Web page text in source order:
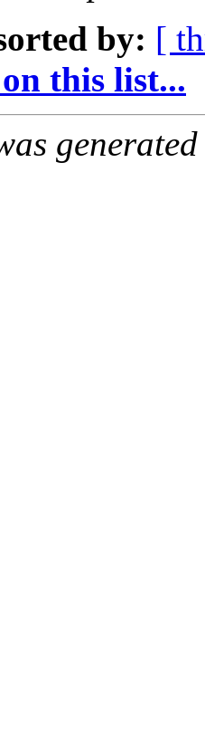
by: [
this list...